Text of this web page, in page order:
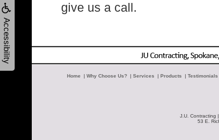
Accessibility
give us a call.
Home | Why Choose Us? | Services | Products | Testimonials
J.U. Contracting
53 E.